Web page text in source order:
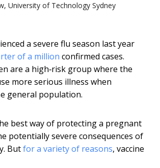
University of Technology Sydney
a severe flu season last year
of a million confirmed cases.
are a high‐risk group where the
more serious illness when
general population.
best way of protecting a pregnant
potentially severe consequences of
Butfor a variety of reasons, vaccine